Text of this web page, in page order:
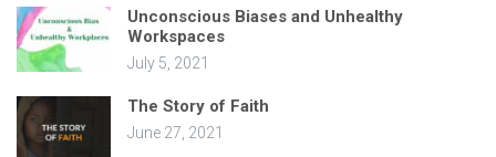
Unconscious Biases and Unhealthy
Workspaces
July 5, 2021
The Story of Faith
June 27, 2021